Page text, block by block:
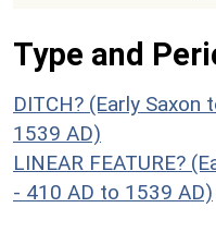
Type and
DITCH? (Early
1539 AD)
LINEAR FEATURE?
- 410 AD to 1539 AD)